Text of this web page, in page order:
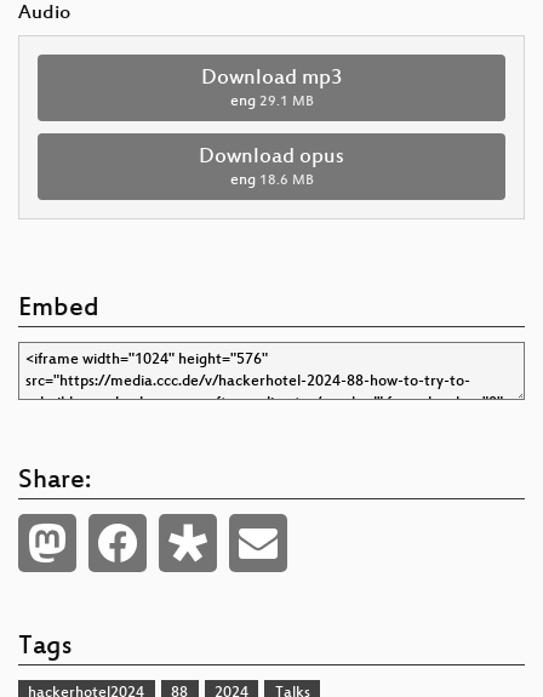
Audio
Download mp3
eng 29.1 MB
Download opus
eng 18.6 MB
Embed
Share:
Tags
hackerhotel2024 88 2024 Talks